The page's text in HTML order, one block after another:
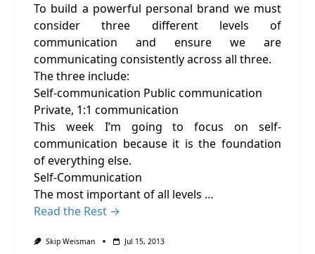
To build a powerful personal brand we must
consider three different levels of
communication and ensure we are
communicating consistently across all three.
The three include:
Self-communication Public communication
Private, 1:1 communication
This week I’m going to focus on self-
communication because it is the foundation
of everything else.
Self-Communication
The most important of all levels …
Read the Rest →
Skip Weisman Jul 15, 2013